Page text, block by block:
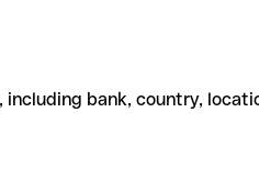
bank, country,